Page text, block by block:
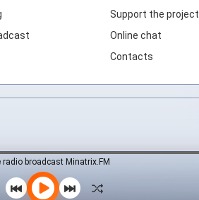
Support the project
Online chat
Contacts
radio broadcast Minatrix.FM